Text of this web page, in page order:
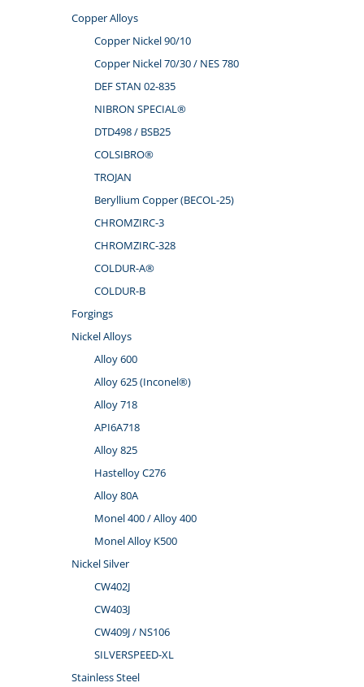
Copper Alloys
Copper Nickel 90/10
Copper Nickel 70/30 / NES 780
DEF STAN 02-835
NIBRON SPECIAL®
DTD498 / BSB25
COLSIBRO®
TROJAN
Beryllium Copper (BECOL-25)
CHROMZIRC-3
CHROMZIRC-328
COLDUR-A®
COLDUR-B
Forgings
Nickel Alloys
Alloy 600
Alloy 625 (Inconel®)
Alloy 718
API6A718
Alloy 825
Hastelloy C276
Alloy 80A
Monel 400 / Alloy 400
Monel Alloy K500
Nickel Silver
CW402J
CW403J
CW409J / NS106
SILVERSPEED-XL
Stainless Steel